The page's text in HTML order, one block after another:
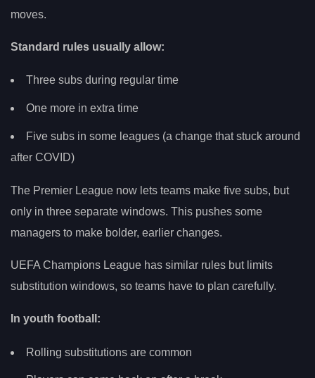
moves.
Standard rules usually allow:
Three subs during regular time
One more in extra time
Five subs in some leagues (a change that stuck around
after COVID)
The Premier League now lets teams make five subs, but
only in three separate windows. This pushes some
managers to make bolder, earlier changes.
UEFA Champions League has similar rules but limits
substitution windows, so teams have to plan carefully.
In youth football:
Rolling substitutions are common